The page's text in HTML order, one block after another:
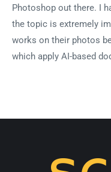
Photoshop out there. I
the topic is extremely
works on their photos
which apply AI-based